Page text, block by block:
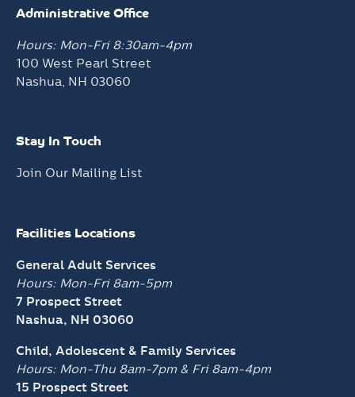
Administrative Office
Hours: Mon-Fri 8:30am-4pm
100 West Pearl Street
Nashua, NH 03060
Stay In Touch
Join Our Mailing List
Facilities Locations
General Adult Services
Hours: Mon-Fri 8am-5pm
7 Prospect Street
Nashua, NH 03060
Child, Adolescent & Family Services
Hours: Mon-Thu 8am-7pm & Fri 8am-4pm
15 Prospect Street